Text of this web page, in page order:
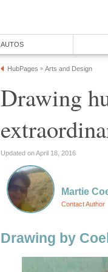
AUTOS
HubPages » Arts and Design
Drawing
Updated on April 18, 2016
Martie
Contact Author
Drawing by